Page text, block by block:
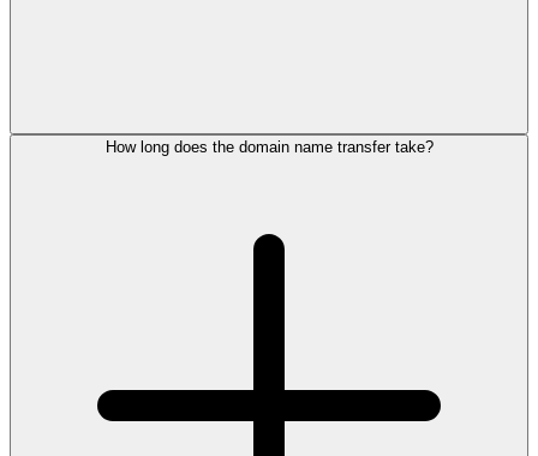
How long does the domain name transfer take?